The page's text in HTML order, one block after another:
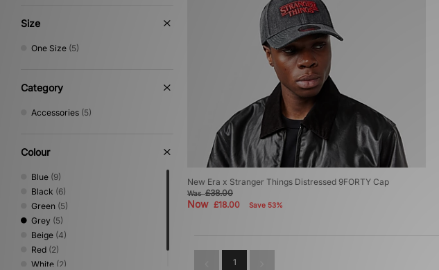
Oakley
PUMA
The North Face
UGG(1)
Size
One Size (5)
Category
Accessories (5)
Colour
Blue (9)
Black (6)
Green (5)
Grey (5)
Beige (4)
Red (2)
White (2)
New Era x Stranger Things Distressed 9FORTY Cap
Was£38.00
Now £18.00 Save 53%
1